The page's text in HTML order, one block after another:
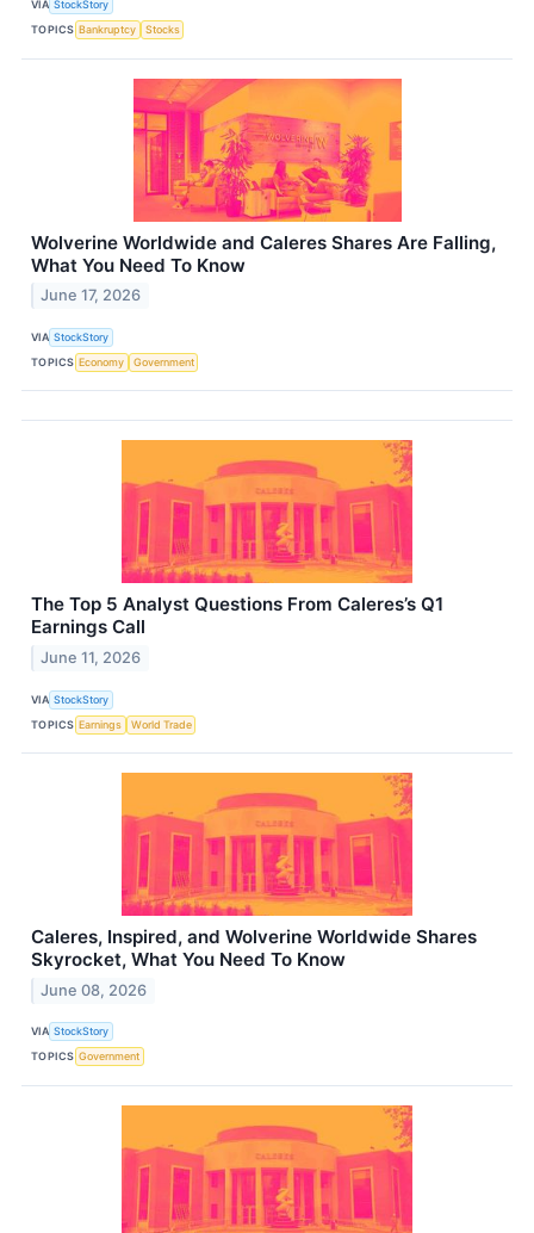
VIA StockStory
TOPICS Bankruptcy Stocks
Wolverine Worldwide and Caleres Shares Are Falling,
What You Need To Know
June 17, 2026
VIA StockStory
TOPICS Economy Government
The Top 5 Analyst Questions From Caleres’s Q1
Earnings Call
June 11, 2026
VIA StockStory
TOPICS Earnings World Trade
Caleres, Inspired, and Wolverine Worldwide Shares
Skyrocket, What You Need To Know
June 08, 2026
VIA StockStory
TOPICS Government